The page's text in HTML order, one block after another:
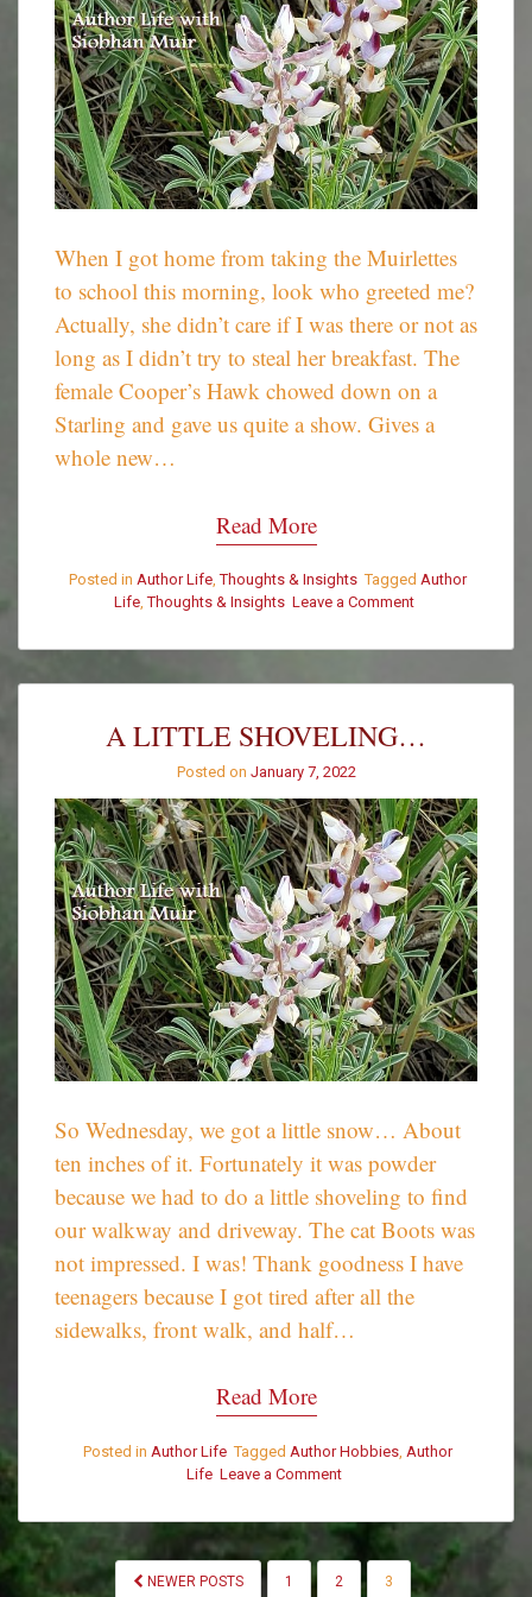
When I got home from taking the Muirlettes
to school this morning, look who greeted me?
Actually, she didn’t care if I was there or not as
long as I didn’t try to steal her breakfast. The
female Cooper’s Hawk chowed down on a
Starling and gave us quite a show. Gives a
whole new…
Read More
Posted in Author Life,Thoughts & Insights Tagged Author
Life,Thoughts & Insights Leave a Comment
Had
A LITTLE SHOVELING…
Posted on January 7, 2022
So Wednesday, we got a little snow… About
ten inches of it. Fortunately it was powder
because we had to do a little shoveling to find
our walkway and driveway. The cat Boots was
not impressed. I was! Thank goodness I have
teenagers because I got tired after all the
sidewalks, front walk, and half…
Read More
Posted in Author Life Tagged Author Hobbies Author
Life Leave a Comment
little
shoveling…
POSTS
NEWER POSTS 1 2 3